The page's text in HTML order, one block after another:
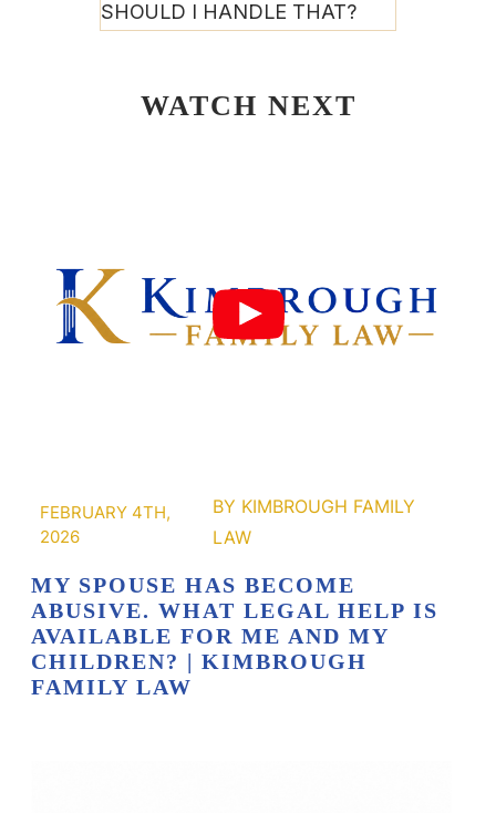
WATCH NEXT
FEBRUARY 4TH,
2026
MY SPOUSE HAS BECOME
ABUSIVE. WHAT LEGAL HELP IS
AVAILABLE FOR ME AND MY
CHILDREN? | KIMBROUGH
FAMILY LAW